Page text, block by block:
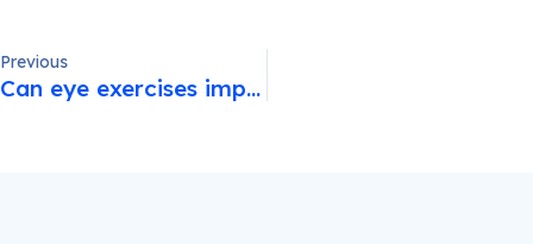
Previous
Can eye exercises improve eyesight?